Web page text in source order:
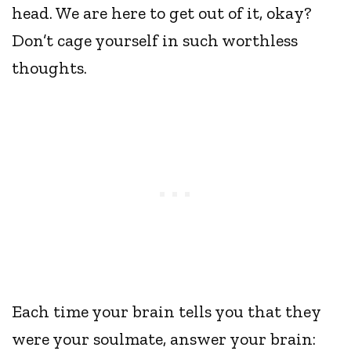
head. We are here to get out of it, okay?
Don’t cage yourself in such worthless
thoughts.
Each time your brain tells you that they
were your soulmate, answer your brain: